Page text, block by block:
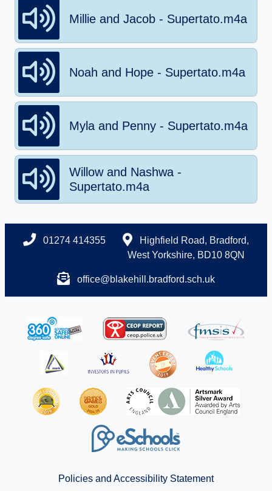
Millie and Jacob - Supertato.m4a
Noah and Hope - Supertato.m4a
Myla and Penny - Supertato.m4a
Willow and Nashwa -
Supertato.m4a
01274 414355
Highfield Road, Bradford,
West Yorkshire, BD10 8QN
office@blakehill.bradford.sch.uk
Policies and Accessibility Statement